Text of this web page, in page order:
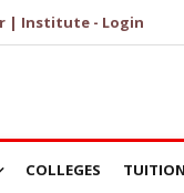
| Institute - Login
COLLEGES